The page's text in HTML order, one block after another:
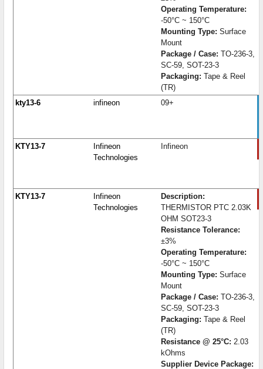
Operating Temperature:
-50°C ~ 150°C
Mounting Type: Surface
Mount
Package / Case: TO-236-3,
SC-59, SOT-23-3
Packaging: Tape & Reel
(TR)
kty13-6
infineon 09+
KTY13-7
Infineon
Technologies
Infineon
KTY13-7
Infineon
Technologies
Description:
THERMISTOR PTC 2.03K
OHM SOT23-3
Resistance Tolerance:
±3%
Operating Temperature:
-50°C ~ 150°C
Mounting Type: Surface
Mount
Package / Case: TO-236-3,
SC-59, SOT-23-3
Packaging: Tape & Reel
(TR)
Resistance @ 25°C: 2.03
kOhms
Supplier Device Package: